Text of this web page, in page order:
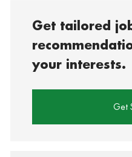
Get tailored
your interests.
Get